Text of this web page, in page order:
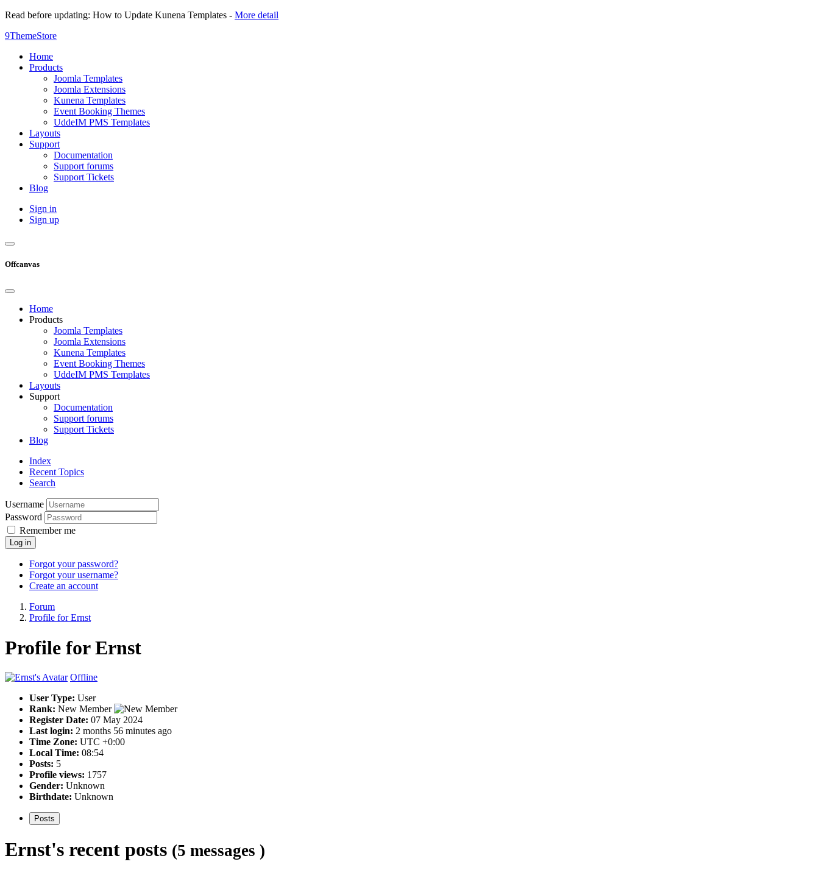
Read before updating: How to Update Kunena Templates - More detail
9ThemeStore
Home
Products
Joomla Templates
Joomla Extensions
Kunena Templates
Event Booking Themes
UddeIM PMS Templates
Layouts
Support
Documentation
Support forums
Support Tickets
Blog
Sign in
Sign up
Offcanvas
Home
Products
Joomla Templates
Joomla Extensions
Kunena Templates
Event Booking Themes
UddeIM PMS Templates
Layouts
Support
Documentation
Support forums
Support Tickets
Blog
Index
Recent Topics
Search
Username
Password
Remember me
Log in
Forgot your password?
Forgot your username?
Create an account
Forum
Profile for Ernst
Profile for Ernst
Offline
User Type: User
Rank: New Member
Register Date: 07 May 2024
Last login: 2 months 56 minutes ago
Time Zone: UTC +0:00
Local Time: 08:54
Posts: 5
Profile views: 1757
Gender: Unknown
Birthdate: Unknown
Posts
Ernst's recent posts (5 messages )